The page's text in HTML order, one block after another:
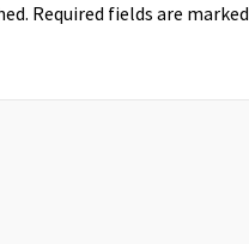
Required fields are marked